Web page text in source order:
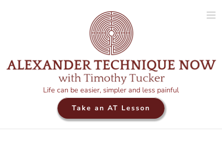
Life can be easier, simpler and less painful
Take an AT Lesson